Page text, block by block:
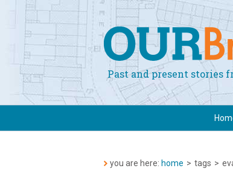
Past and present stories
you are here: home > tags >